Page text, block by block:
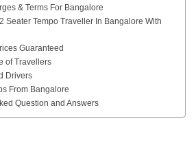
& Terms For Bangalore
Seater Tempo Traveller In Bangalore With
Guaranteed
of Travellers
Drivers
From Bangalore
Question and Answers